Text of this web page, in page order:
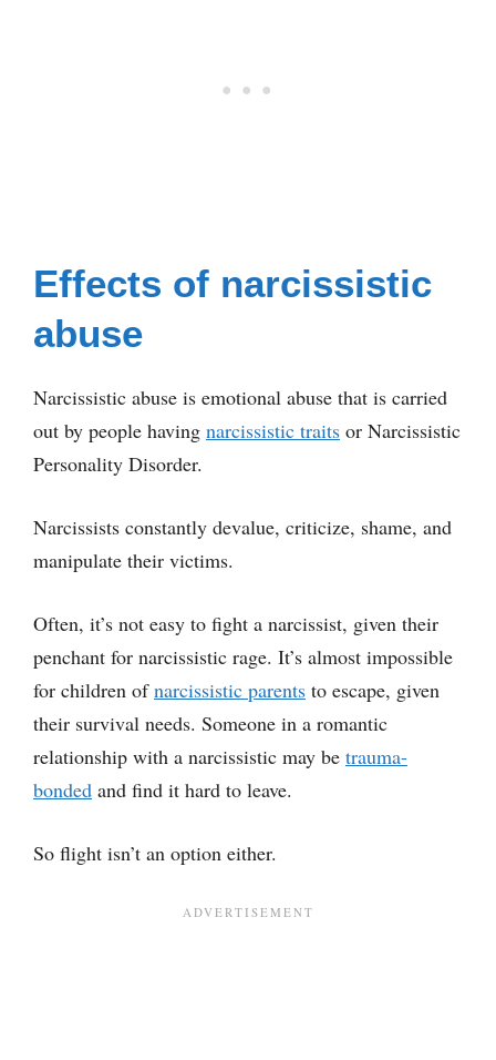
Effects of narcissistic
abuse
Narcissistic abuse is emotional abuse that is carried
out by people having narcissistic traits or Narcissistic
Personality Disorder.
Narcissists constantly devalue, criticize, shame, and
manipulate their victims.
Often, it’s not easy to fight a narcissist, given their
penchant for narcissistic rage. It’s almost impossible
for children ofnarcissistic parents to escape, given
their survival needs. Someone in a romantic
relationship with a narcissistic may be trauma-
bonded and find it hard to leave.
So flight isn’t an option either.